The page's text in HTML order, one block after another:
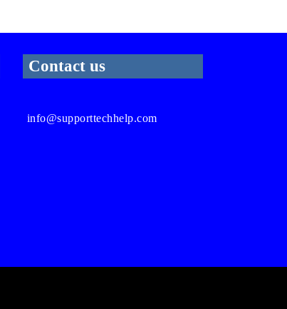
Contact us
info@supporttechhelp.com